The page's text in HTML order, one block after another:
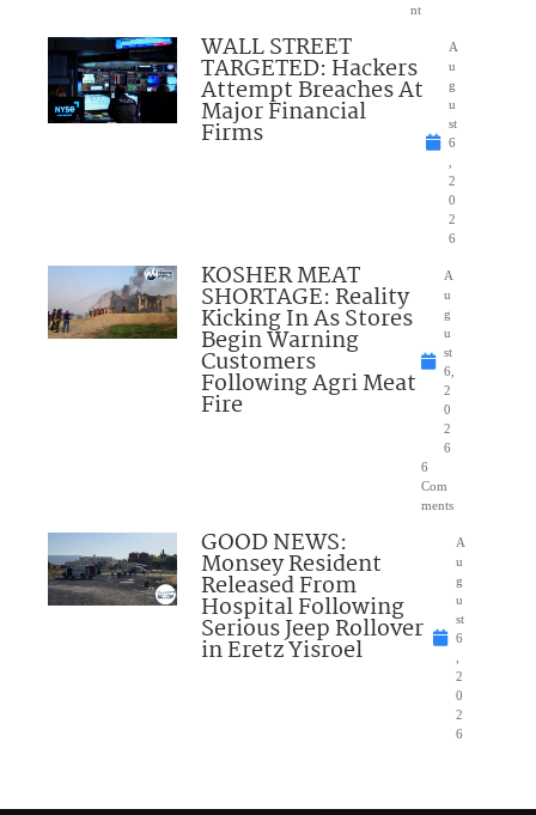
nt
WALL STREET
TARGETED: Hackers
Attempt Breaches At
Major Financial
Firms
A
u
g
u
st
6
2
0
2
6
KOSHER MEAT
SHORTAGE: Reality
Kicking In As Stores
Begin Warning
Customers
Following Agri Meat
Fire
A
u
g
u
st
6,
2
0
2
6
6
Com
ments
GOOD NEWS:
Monsey Resident
Released From
Hospital Following
Serious Jeep Rollover
in Eretz Yisroel
A
u
g
u
st
6
2
0
2
6